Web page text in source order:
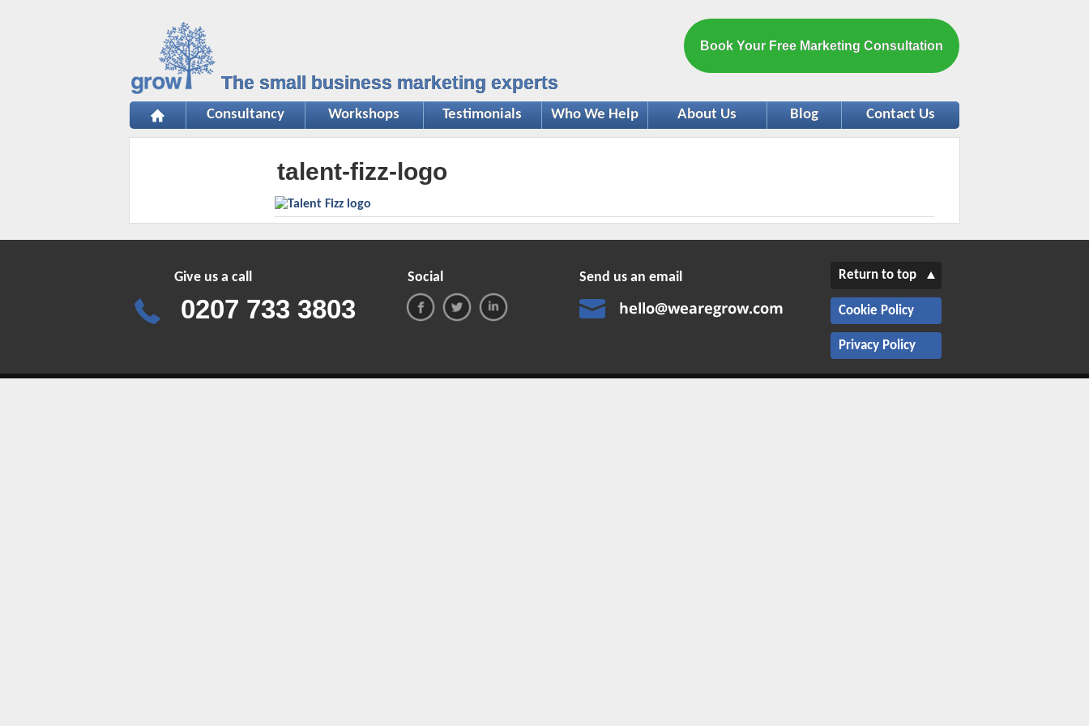
The small business marketing experts
Book Your Free Marketing Consultation
Consultancy Workshops Testimonials Who We Help About Us Blog Contact Us
talent-fizz-logo
Give us a call
0207 733 3803
Social Send us an email Return to top
Cookie Policy
Privacy Policy